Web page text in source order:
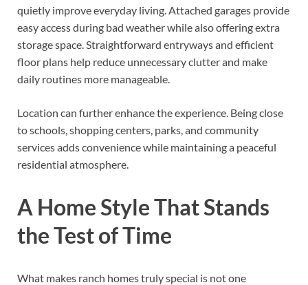
quietly improve everyday living. Attached garages provide
easy access during bad weather while also offering extra
storage space. Straightforward entryways and efficient
floor plans help reduce unnecessary clutter and make
daily routines more manageable.
Location can further enhance the experience. Being close
to schools, shopping centers, parks, and community
services adds convenience while maintaining a peaceful
residential atmosphere.
A Home Style That Stands
the Test of Time
What makes ranch homes truly special is not one